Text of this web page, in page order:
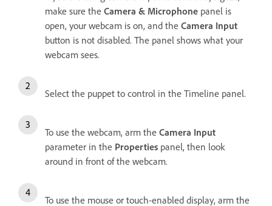
make sure the Camera & Microphone panel is
open, your webcam is on, and the Camera Input
button is not disabled. The panel shows what your
webcam sees.
Select the puppet to control in the Timeline panel.
To use the webcam, arm the Camera Input
parameter in the Properties panel, then look
around in front of the webcam.
To use the mouse or touch-enabled display, arm the